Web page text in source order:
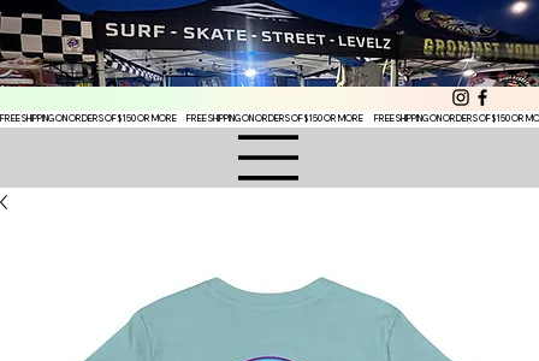
FREE SHIPPING ON ORDERS OF $150 OR MORE